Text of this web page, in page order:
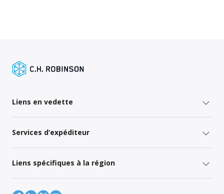
Liens en vedette
Services d’expéditeur
Liens spécifiques à la région